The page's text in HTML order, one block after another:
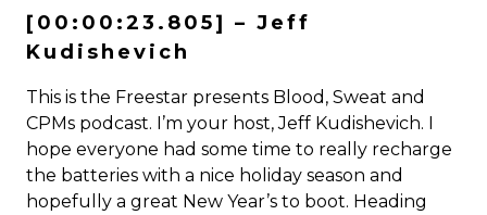
[00:00:23.805] – Jeff
Kudishevich
This is the Freestar presents Blood, Sweat and
CPMs podcast. I’m your host, Jeff Kudishevich. I
hope everyone had some time to really recharge
the batteries with a nice holiday season and
hopefully a great New Year’s to boot. Heading